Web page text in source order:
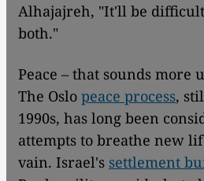
Alhajajreh, "It'll be
both."
Peace – that sounds more
The Oslo peace process,
1990s, has long been
attempts to breathe new
vain. Israel's settlement